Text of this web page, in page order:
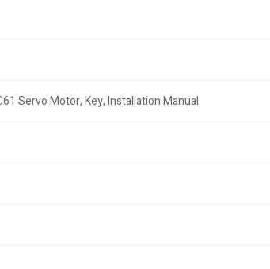
Servo Motor, Key, Installation Manual